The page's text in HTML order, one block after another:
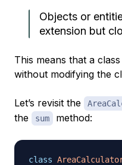
Objects or
extension but
This means that a
without modifying the
Let’s revisit the
the
sum method:
class